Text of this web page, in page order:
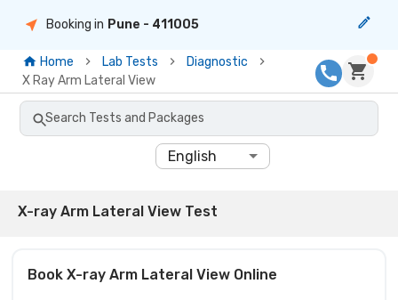
Booking in Pune - 411005
Home Lab Tests
Diagnostic
X Ray Arm Lateral View
Search Tests and Packages
English
X-ray Arm Lateral View Test
Book X-ray Arm Lateral ViewOnline